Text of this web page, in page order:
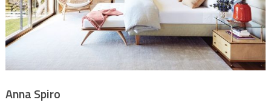
Anna Spiro